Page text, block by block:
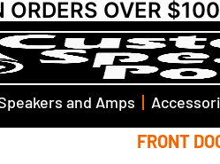
ORDERS OVER
and Amps
FRONT